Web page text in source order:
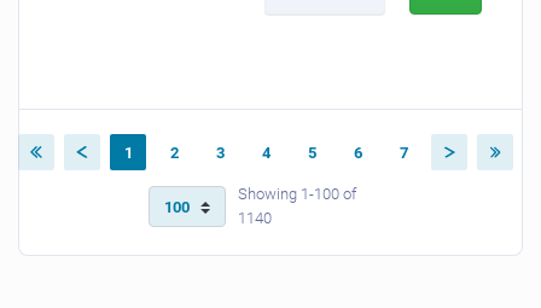
1 2 3 4 5 6 7
Showing 1-100 of
1140